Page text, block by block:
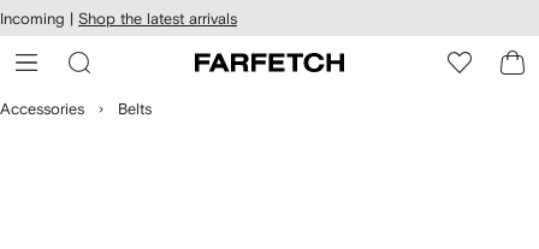
Skip to
main
content
Incoming | Shop the latest arrivals
Accessories Belts